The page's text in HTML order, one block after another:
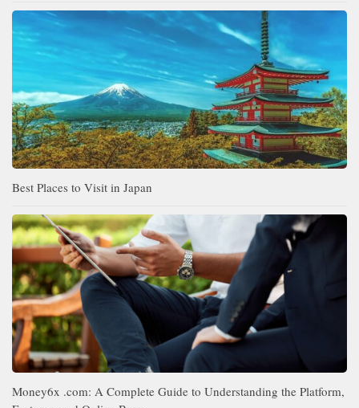
Best Places to Visit in Japan
Money6x .com: A Complete Guide to Understanding the Platform,